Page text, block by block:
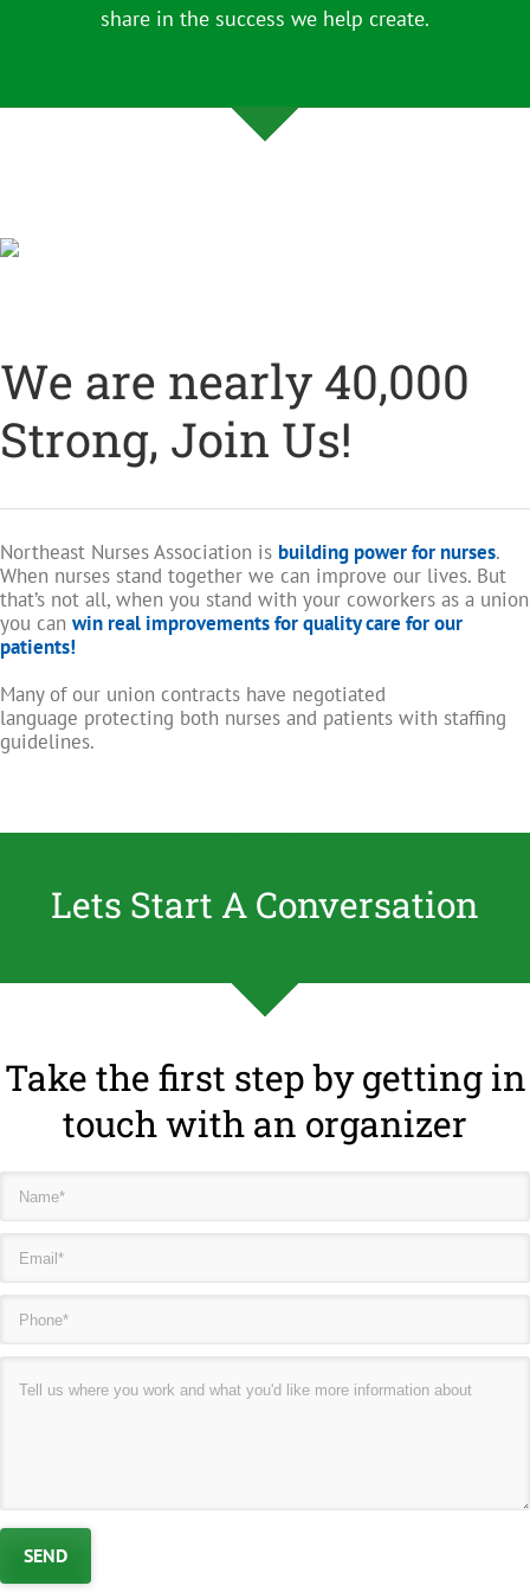
share in the success we help create.
We are nearly 40,000
Strong, Join Us!
Northeast Nurses Association is building power for nurses.
When nurses stand together we can improve our lives. But
that’s not all, when you stand with your coworkers as a union
you can win real improvements for quality care for our
patients!
Many of our union contracts have negotiated
language protecting both nurses and patients with staffing
guidelines.
Lets Start A Conversation
Take the first step by getting in
touch with an organizer